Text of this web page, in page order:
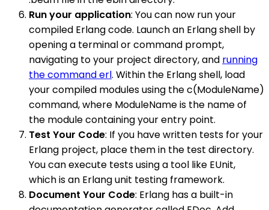
Run your application: You can now run your
compiled Erlang code. Launch an Erlang shell by
opening a terminal or command prompt,
navigating to your project directory, and running
the command erl. Within the Erlang shell, load
your compiled modules using the c(ModuleName)
command, where ModuleName is the name of
the module containing your entry point.
Test Your Code: If you have written tests for your
Erlang project, place them in the test directory.
You can execute tests using a tool like EUnit,
which is an Erlang unit testing framework.
Document Your Code: Erlang has a built-in